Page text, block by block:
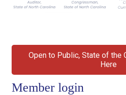
Open to Public, State of the
Here
Member login